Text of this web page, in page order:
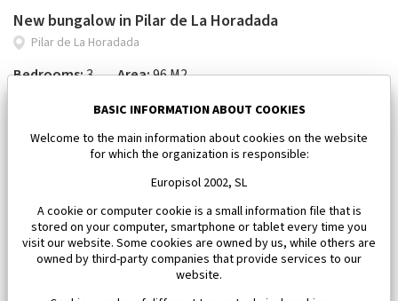
New bungalow in Pilar de La Horadada
Pilar de La Horadada
Bedrooms:3 Area:96 M2
434 000 €BASIC INFORMATION ABOUT COOKIES
Welcome to the main information about cookies on the website
for which the organization is responsible:
Europisol 2002, SL
A cookie or computer cookie is a small information file that is
stored on your computer, smartphone or tablet every time you
visit our website. Some cookies are owned by us, while others are
owned by third-party companies that provide services to our
website.